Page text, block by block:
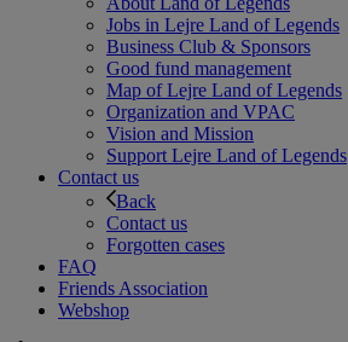
Jobs in Lejre Land of Legends
Business Club & Sponsors
Good fund management
Map of Lejre Land of Legends
Organization and VPAC
Vision and Mission
Support Lejre Land of Legends
Contact us
Back
Contact us
Forgotten cases
FAQ
Friends Association
Webshop